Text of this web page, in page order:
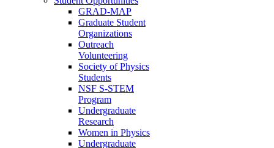
GRAD-MAP
Graduate Student
Organizations
Outreach
Volunteering
Society of Physics
Students
NSF S-STEM
Program
Undergraduate
Research
Women in Physics
Undergraduate